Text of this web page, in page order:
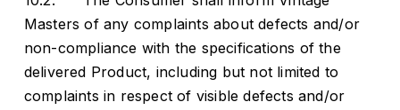
Masters of any complaints about defects and/or
non-compliance with the specifications of the
delivered Product, including but not limited to
complaints in respect of visible defects and/or